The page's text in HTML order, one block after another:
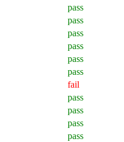
pass
pass
pass
pass
pass
pass
fail
pass
pass
pass
pass